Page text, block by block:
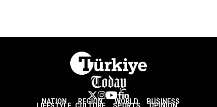
NATION REGION WORLD BUSINESS